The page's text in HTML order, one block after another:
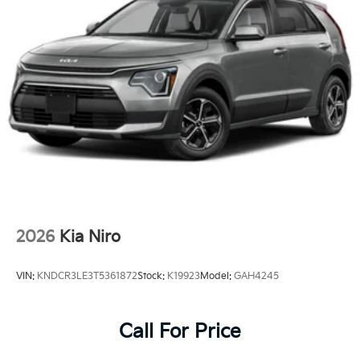
2026 Kia Niro
VIN: KNDCR3LE3T5361872Stock: K19923Model: GAH4245
Call For Price